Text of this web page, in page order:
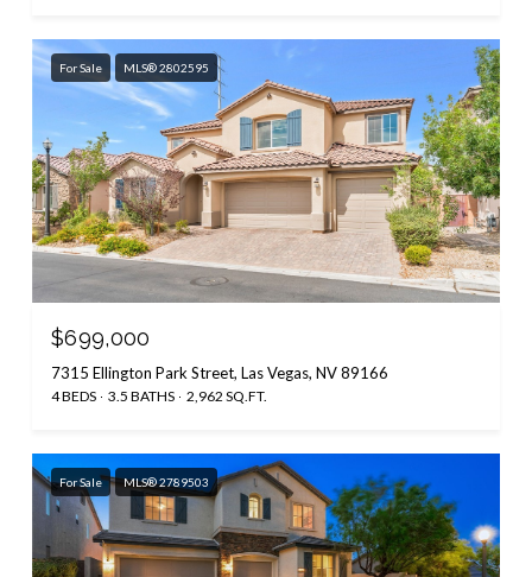
For Sale MLS® 2802595
$699,000
7315 Ellington Park Street, Las Vegas, NV 89166
4 BEDS 3.5 BATHS 2,962 SQ.FT.
For Sale MLS® 2789503